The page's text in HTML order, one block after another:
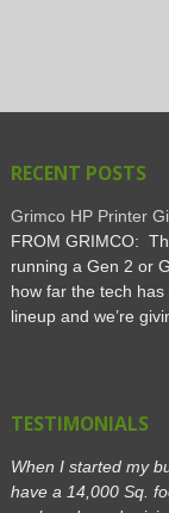
RECENT POSTS
Grimco HP Printer
FROM GRIMCO:
running a Gen 2 or
how far the tech
lineup and we’re
TESTIMONIALS
When I started my
have a 14,000 Sq.